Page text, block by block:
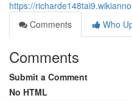
https://
Comments
Who
Comments
Submit a Comment
No HTML